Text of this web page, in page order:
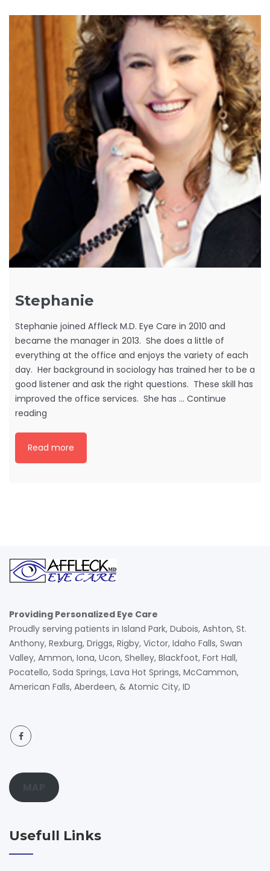
Stephanie
Stephanie joined Affleck M.D. Eye Care in 2010 and
became the manager in 2013. She does a little of
everything at the office and enjoys the variety of each
day. Her background in sociology has trained her to be a
good listener and ask the right questions. These skill has
improved the office services. She has … Continue
reading
Read more
Providing Personalized Eye Care
Proudly serving patients in Island Park, Dubois, Ashton, St.
Anthony, Rexburg, Driggs, Rigby, Victor, Idaho Falls, Swan
Valley, Ammon, Iona, Ucon, Shelley, Blackfoot, Fort Hall,
Pocatello, Soda Springs, Lava Hot Springs, McCammon,
American Falls, Aberdeen, & Atomic City, ID
Usefull Links